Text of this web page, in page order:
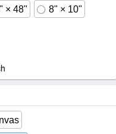
× 48" 8" × 10"